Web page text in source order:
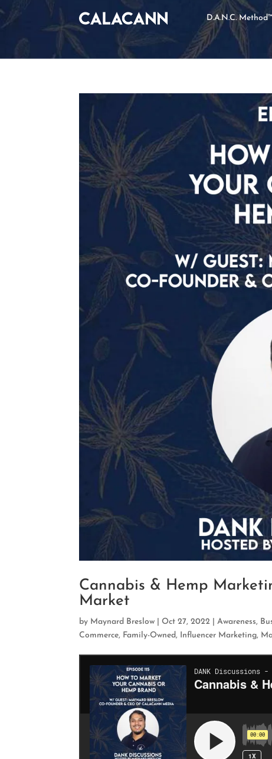
D.A.N.C. Method™
Cannabis & Hemp
Market
by Maynard Breslow |Oct 27, 2022 |Awareness,
Commerce, Family-Owned, Influencer Marketing,